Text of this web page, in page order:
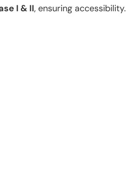
I & II, ensuring accessibility.